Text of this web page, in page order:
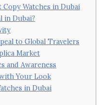
Watches in Dubai
in Dubai?
to Global Travelers
Market
and Awareness
Your Look
in Dubai